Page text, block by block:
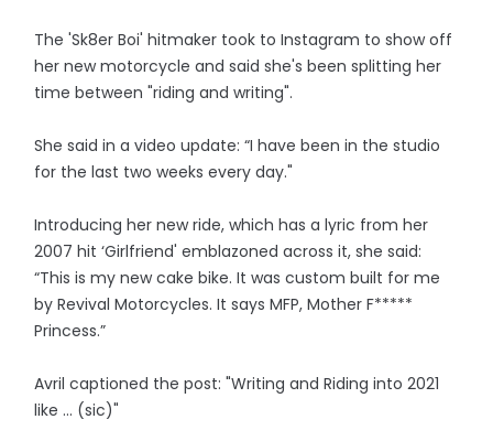
The 'Sk8er Boi' hitmaker took to Instagram to show off
her new motorcycle and said she's been splitting her
time between "riding and writing".
She said in a video update: “I have been in the studio
for the last two weeks every day."
Introducing her new ride, which has a lyric from her
2007 hit ‘Girlfriend' emblazoned across it, she said:
“This is my new cake bike. It was custom built for me
by Revival Motorcycles. It says MFP, Mother F*****
Princess.”
Avril captioned the post: "Writing and Riding into 2021
like ... (sic)"